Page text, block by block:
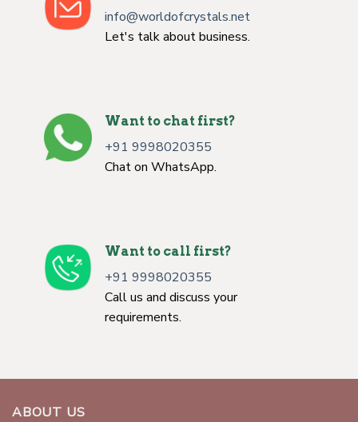
info@worldofcrystals.net
Let's talk about business.
Want to chat first?
+91 9998020355
Chat on WhatsApp.
Want to call first?
+91 9998020355
Call us and discuss your
requirements.
ABOUT US